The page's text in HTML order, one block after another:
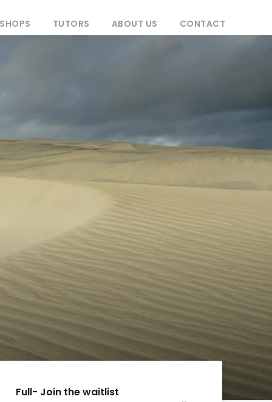
TUTORS ABOUT US CONTACT
Full- Join the waitlist